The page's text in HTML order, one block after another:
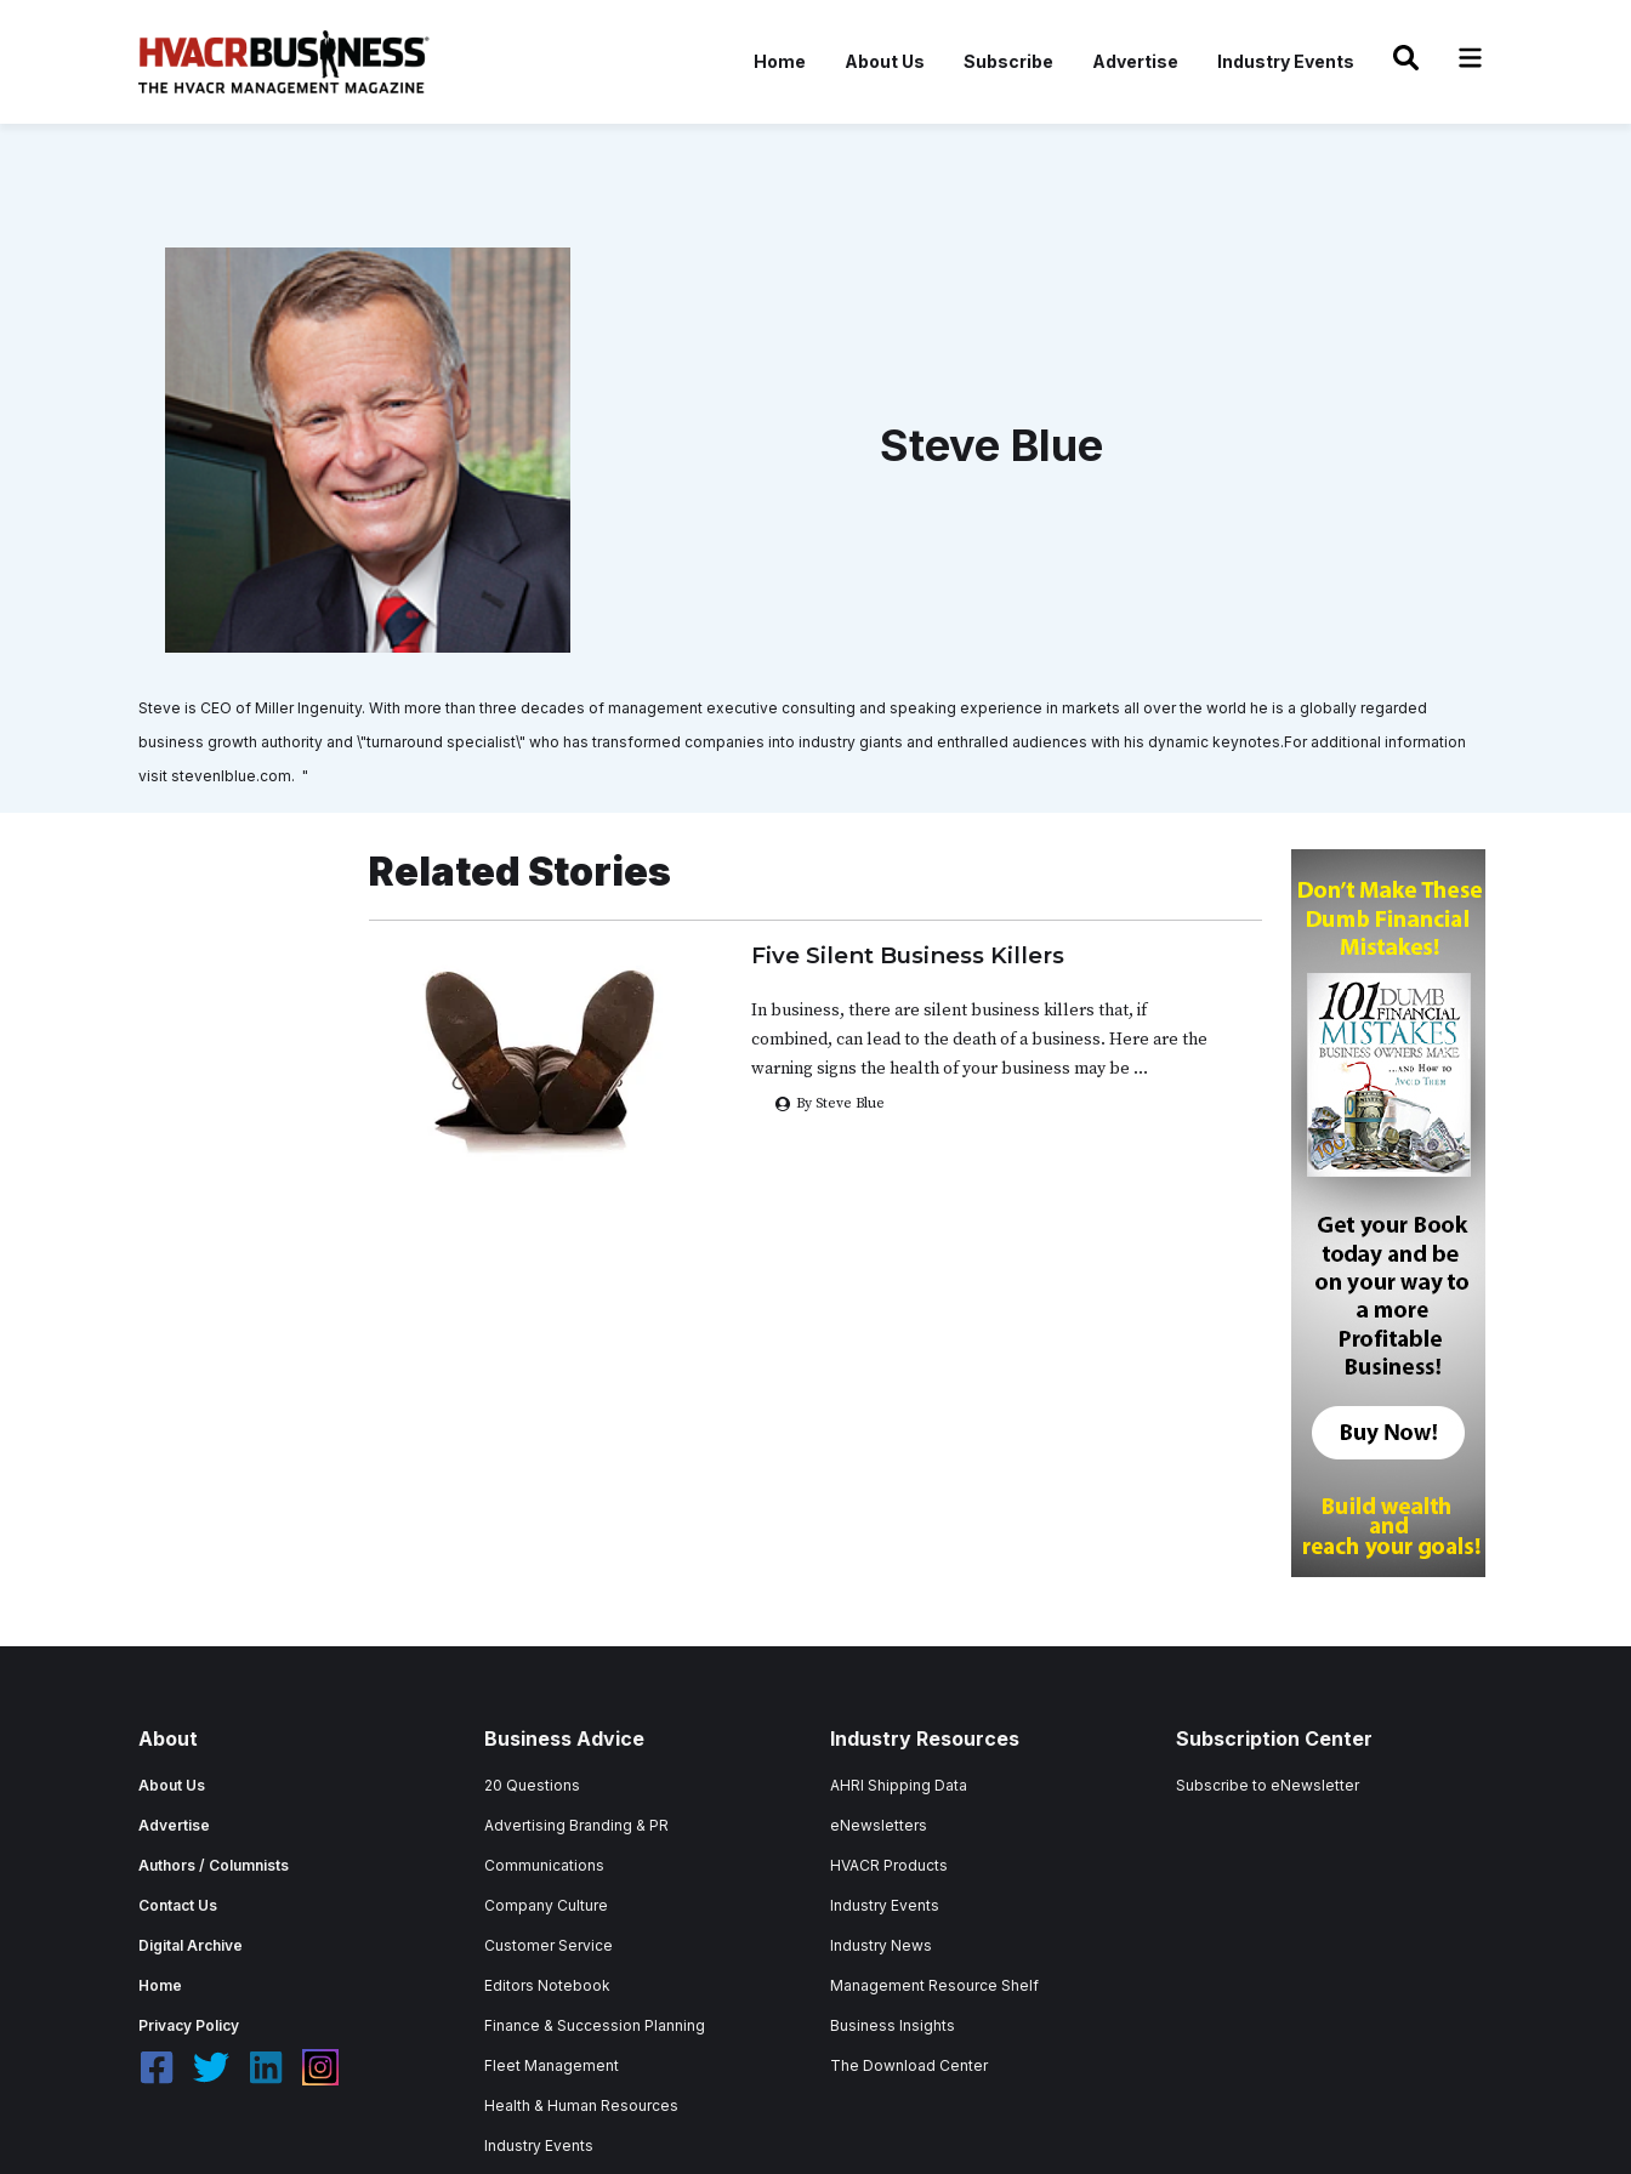
Home About Us Subscribe Advertise Industry Events
Steve Blue
Steve is CEO of Miller Ingenuity. With more than three decades of management executive consulting and speaking experience in markets all over the world he is a globally regarded
business growth authority and \"turnaround specialist\" who has transformed companies into industry giants and enthralled audiences with his dynamic keynotes.For additional information
visit stevenlblue.com. "
Related Stories
Five Silent Business Killers
In business, there are silent business killers that, if
combined, can lead to the death of a business. Here are the
warning signs the health of your business may be …
By Steve Blue
About
About Us
Advertise
Authors / Columnists
Contact Us
Digital Archive
Home
Privacy Policy
Business Advice
20 Questions
Advertising Branding & PR
Communications
Company Culture
Customer Service
Editors Notebook
Finance & Succession Planning
Fleet Management
Health & Human Resources
Industry Events
Industry Resources
AHRI Shipping Data
eNewsletters
HVACR Products
Industry Events
Industry News
Management Resource Shelf
Business Insights
The Download Center
Subscription Center
Subscribe to eNewsletter